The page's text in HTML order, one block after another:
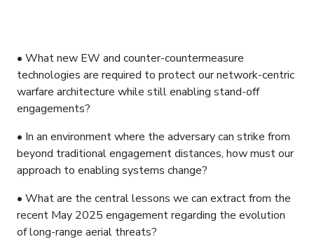
• What new EW and counter-countermeasure
technologies are required to protect our network-centric
warfare architecture while still enabling stand-off
engagements?
• In an environment where the adversary can strike from
beyond traditional engagement distances, how must our
approach to enabling systems change?
• What are the central lessons we can extract from the
recent May 2025 engagement regarding the evolution
of long-range aerial threats?